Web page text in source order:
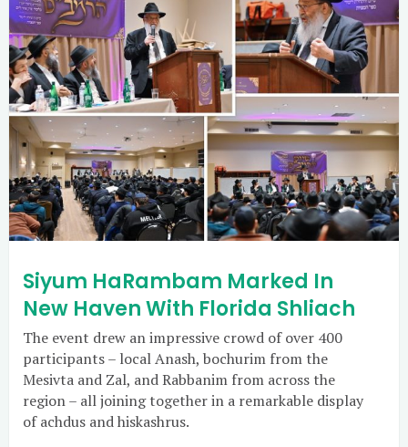
Siyum HaRambam Marked In
New Haven With Florida Shliach
The event drew an impressive crowd of over 400
participants – local Anash, bochurim from the
Mesivta and Zal, and Rabbanim from across the
region – all joining together in a remarkable display
of achdus and hiskashrus.